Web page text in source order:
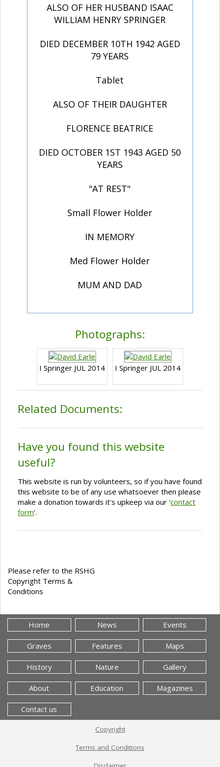
ALSO OF HER HUSBAND ISAAC
WILLIAM HENRY SPRINGER
DIED DECEMBER 10TH 1942 AGED
79 YEARS
Tablet
ALSO OF THEIR DAUGHTER
FLORENCE BEATRICE
DIED OCTOBER 1ST 1943 AGED 50
YEARS
"AT REST"
Small Flower Holder
IN MEMORY
Med Flower Holder
MUM AND DAD
Photographs:
I Springer JUL 2014 I Springer JUL 2014
Related Documents:
Have you found this website
useful?
This website is run by volunteers, so if you have found
this website to be of any use whatsoever then please
make a donation towards it's upkeep via our 'contact
form'.
Please refer to the RSHG
Copyright Terms &
Conditions
Home News Events
Graves Features Maps
History Nature Gallery
About Education Magazines
Contact us
Copyright
Terms and Conditions